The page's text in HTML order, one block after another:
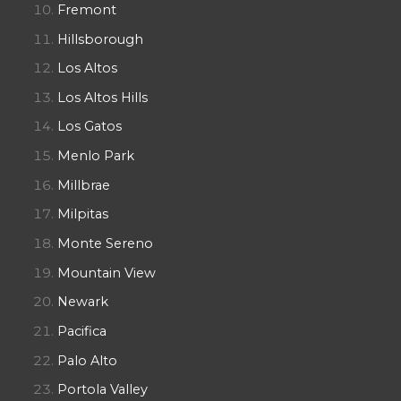
Fremont
Hillsborough
Los Altos
Los Altos Hills
Los Gatos
Menlo Park
Millbrae
Milpitas
Monte Sereno
Mountain View
Newark
Pacifica
Palo Alto
Portola Valley